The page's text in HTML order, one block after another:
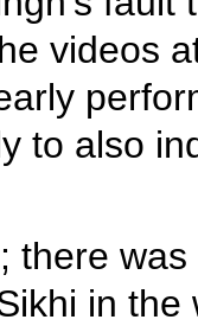
videos
to also
there
in the